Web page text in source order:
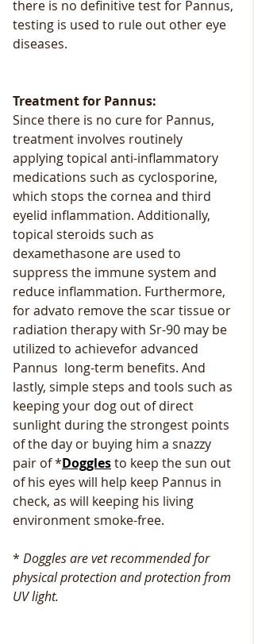
there is no definitive test for Pannus,
testing is used to rule out other eye
diseases.
Treatment for Pannus:
Since there is no cure for Pannus,
treatment involves routinely
applying topical anti-inflammatory
medications such as cyclosporine,
which stops the cornea and third
eyelid inflammation. Additionally,
topical steroids such as
dexamethasone are used to
suppress the immune system and
reduce inflammation. Furthermore,
for advato remove the scar tissue or
radiation therapy with Sr-90 may be
utilized to achievefor advanced
Pannus  long-term benefits. And
lastly, simple steps and tools such as
keeping your dog out of direct
sunlight during the strongest points
of the day or buying him a snazzy
pair of *Doggles to keep the sun out
of his eyes will help keep Pannus in
check, as will keeping his living
environment smoke-free.
* Doggles are vet recommended for
physical protection and protection from
UV light.